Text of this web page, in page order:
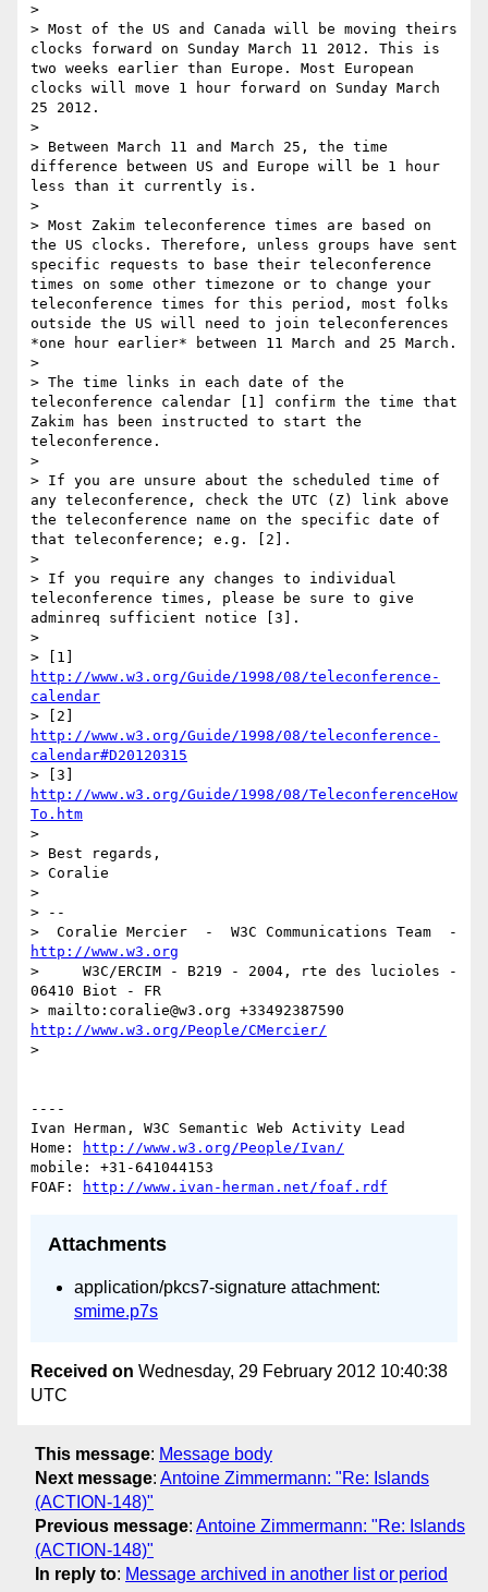
>
> Most of the US and Canada will be moving theirs
clocks forward on Sunday March 11 2012. This is
two weeks earlier than Europe. Most European
clocks will move 1 hour forward on Sunday March
25 2012.
>
> Between March 11 and March 25, the time
difference between US and Europe will be 1 hour
less than it currently is.
>
> Most Zakim teleconference times are based on
the US clocks. Therefore, unless groups have sent
specific requests to base their teleconference
times on some other timezone or to change your
teleconference times for this period, most folks
outside the US will need to join teleconferences
*one hour earlier* between 11 March and 25 March.
>
> The time links in each date of the
teleconference calendar [1] confirm the time that
Zakim has been instructed to start the
teleconference.
>
> If you are unsure about the scheduled time of
any teleconference, check the UTC (Z) link above
the teleconference name on the specific date of
that teleconference; e.g. [2].
>
> If you require any changes to individual
teleconference times, please be sure to give
adminreq sufficient notice [3].
>
http://www.w3.org/Guide/1998/08/teleconference-
calendar
http://www.w3.org/Guide/1998/08/teleconference-
calendar#D20120315
http://www.w3.org/Guide/1998/08/TeleconferenceHow
To.htm
>
> Best regards,
> Coralie
>
> --
http://www.w3.org
>     W3C/ERCIM - B219 - 2004, rte des lucioles -
06410 Biot - FR
http://www.w3.org/People/CMercier/
>
----
Ivan Herman, W3C Semantic Web Activity Lead
Home:
http://www.w3.org/People/Ivan/
mobile: +31-641044153
FOAF:
http://www.ivan-herman.net/foaf.rdf
Attachments
application/pkcs7-signature attachment:
smime.p7s
Received on Wednesday, 29 February 2012 10:40:38
UTC
This message: Message body
Next message: Antoine Zimmermann: "Re: Islands
(ACTION-148)"
Previous message: Antoine Zimmermann: "Re: Islands
(ACTION-148)"
In reply to: Message archived in another list or period